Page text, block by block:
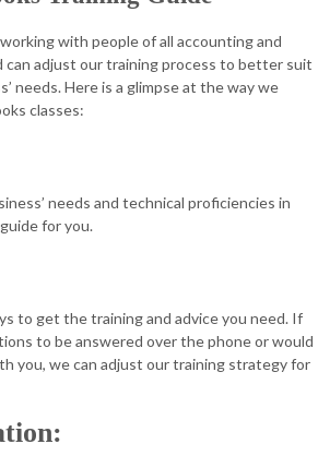
with people of all accounting and
can adjust our training process to better suit
needs. Here is a glimpse at the way we
classes:
needs and technical proficiencies in
for you.
to get the training and advice you need. If
to be answered over the phone or would
you, we can adjust our training strategy for